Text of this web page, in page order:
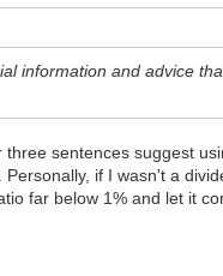
information and advice
sentences suggest
if I wasn't a
far below 1% and let it